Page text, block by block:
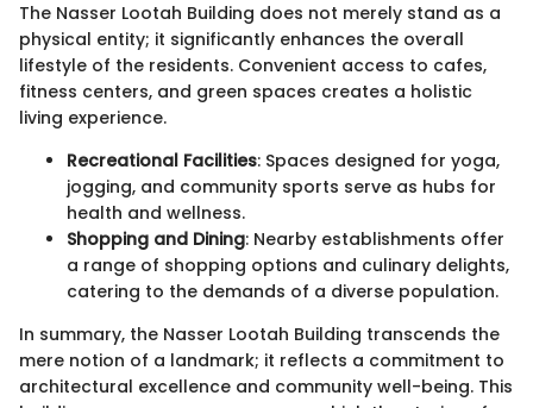
The Nasser Lootah Building does not merely stand as a
physical entity; it significantly enhances the overall
lifestyle of the residents. Convenient access to cafes,
fitness centers, and green spaces creates a holistic
living experience.
Recreational Facilities: Spaces designed for yoga,
jogging, and community sports serve as hubs for
health and wellness.
Shopping and Dining: Nearby establishments offer
a range of shopping options and culinary delights,
catering to the demands of a diverse population.
In summary, the Nasser Lootah Building transcends the
mere notion of a landmark; it reflects a commitment to
architectural excellence and community well-being. This